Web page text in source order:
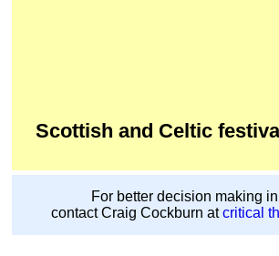
Scottish and Celtic
For better decision making
contact Craig Cockburn atcritical